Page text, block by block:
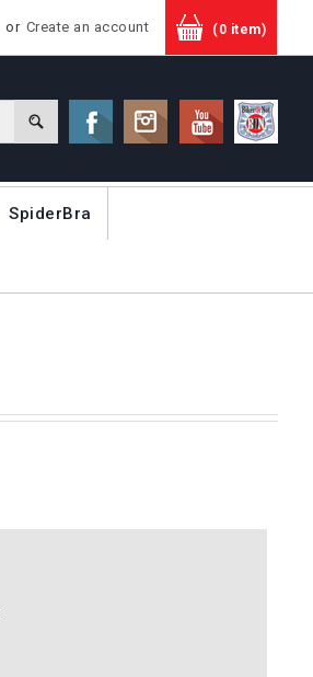
or Create an account (0 item)
SpiderBra